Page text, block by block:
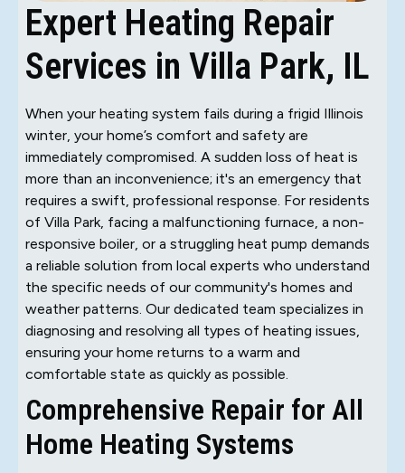
Expert Heating Repair
Services in Villa Park, IL
When your heating system fails during a frigid Illinois
winter, your home’s comfort and safety are
immediately compromised. A sudden loss of heat is
more than an inconvenience; it's an emergency that
requires a swift, professional response. For residents
of Villa Park, facing a malfunctioning furnace, a non-
responsive boiler, or a struggling heat pump demands
a reliable solution from local experts who understand
the specific needs of our community's homes and
weather patterns. Our dedicated team specializes in
diagnosing and resolving all types of heating issues,
ensuring your home returns to a warm and
comfortable state as quickly as possible.
Comprehensive Repair for All
Home Heating Systems